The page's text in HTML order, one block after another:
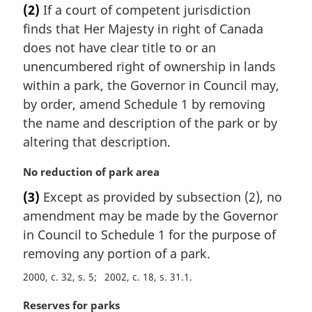
r
g
i
n
l
n
o
t
:
(2) If a court of competent jurisdiction
finds that Her Majesty in right of Canada
does not have clear title to or an
unencumbered right of ownership in lands
within a park, the Governor in Council may,
by order, amend Schedule 1 by removing
the name and description of the park or by
altering that description.
M
r
g
i
n
l
No reduction of park area
(3) Except as provided by subsection (2), no
amendment may be made by the Governor
in Council to Schedule 1 for the purpose of
removing any portion of a park.
2000, c. 32, s. 5 2002, c. 18, s. 31.1
M
Reserves for parks